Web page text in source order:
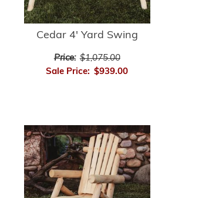
Cedar 4' Yard Swing
Price: $1,075.00
Sale Price: $939.00